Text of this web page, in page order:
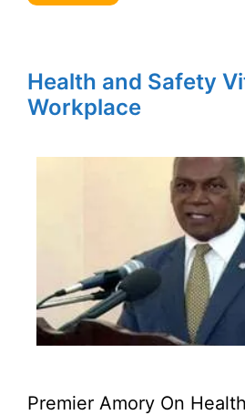
Health and Safety
Workplace
Premier Amory On